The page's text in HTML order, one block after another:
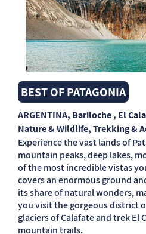
BEST OF PATAGONIA
ARGENTINA, Bariloche , El
Nature & Wildlife, Trekking &
Experience the vast lands of
mountain peaks, deep lakes,
of the most incredible vistas
covers an enormous ground
its share of natural wonders,
you visit the gorgeous district
glaciers of Calafate and trek El
mountain trails.